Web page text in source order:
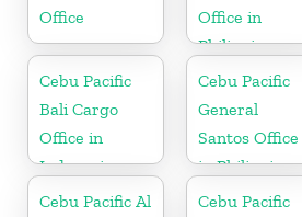
Office
Office in
Philippine
Cebu Pacific
Bali Cargo
Office in
Indonesia
Cebu Pacific
General
Santos Office
in Philippines
Cebu Pacific Al
Cebu Pacific